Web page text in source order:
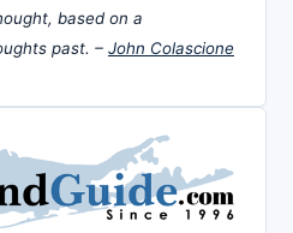
based on a
past. – John Colascione